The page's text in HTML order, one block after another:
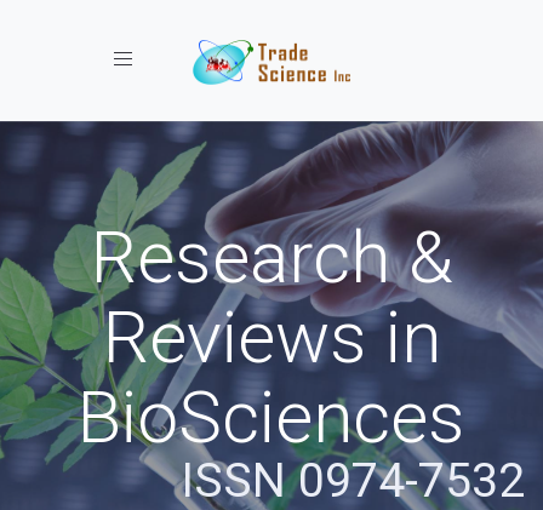
Toggle navigation
Research &
Reviews in
BioSciences
ISSN 0974-7532